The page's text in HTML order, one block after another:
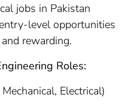
jobs in Pakistan
level opportunities
rewarding.
Roles:
Electrical)